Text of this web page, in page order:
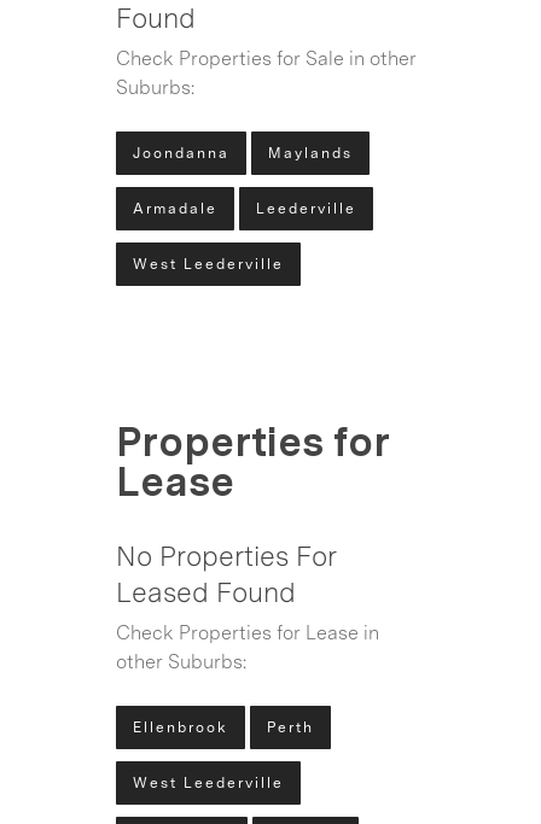
Found
Check Properties for Sale in other
Suburbs:
Joondanna Maylands
Armadale Leederville
West Leederville
Properties for
Lease
No Properties For
Leased Found
Check Properties for Lease in
other Suburbs:
Ellenbrook Perth
West Leederville